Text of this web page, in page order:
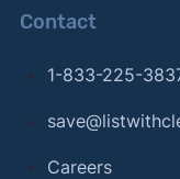
Contact
1-833-225-
Careers